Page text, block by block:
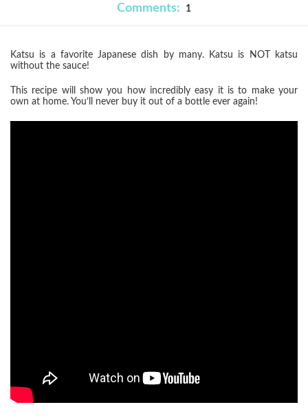
Comments: 1
Katsu is a favorite Japanese dish by many. Katsu is NOT katsu
without the sauce!
This recipe will show you how incredibly easy it is to make your
own at home. You’ll never buy it out of a bottle ever again!